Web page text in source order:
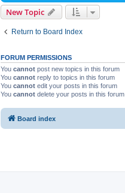
New Topic
Return to Board Index
FORUM PERMISSIONS
You cannot post new topics in this forum
You cannot reply to topics in this forum
You cannot edit your posts in this forum
You cannot delete your posts in this forum
Board index